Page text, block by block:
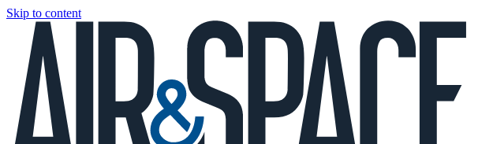
Skip to content